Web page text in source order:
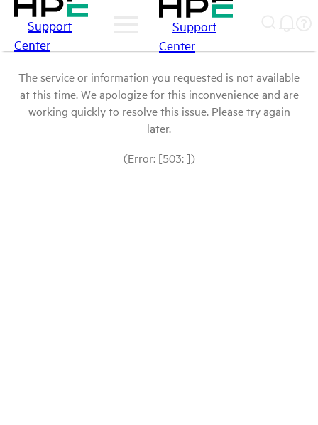
Support
Center
Support
Center
The service or information you requested is not available
at this time. We apologize for this inconvenience and are
working quickly to resolve this issue. Please try again
later.
(Error: [503: ])